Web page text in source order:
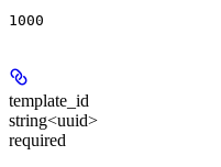
1000
template_id
string<uuid>
required